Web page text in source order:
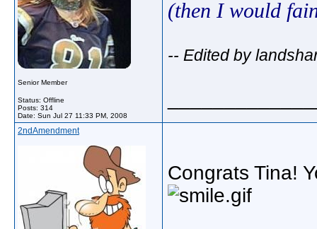
Senior Member
Status: Offline
Posts: 314
Date: Sun Jul 27 11:33 PM, 2008
(then I would
-- Edited by
2ndAmendment
Congrats Tina!